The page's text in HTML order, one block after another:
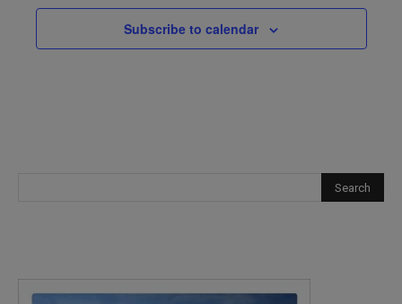
Subscribe to calendar